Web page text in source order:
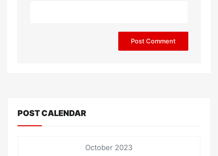
POST CALENDAR
October 2023